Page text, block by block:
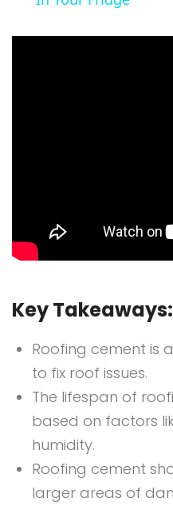
Key Takeaways:
Roofing cement is
to fix roof issues.
The lifespan of
based on factors
humidity.
Roofing cement
larger areas of